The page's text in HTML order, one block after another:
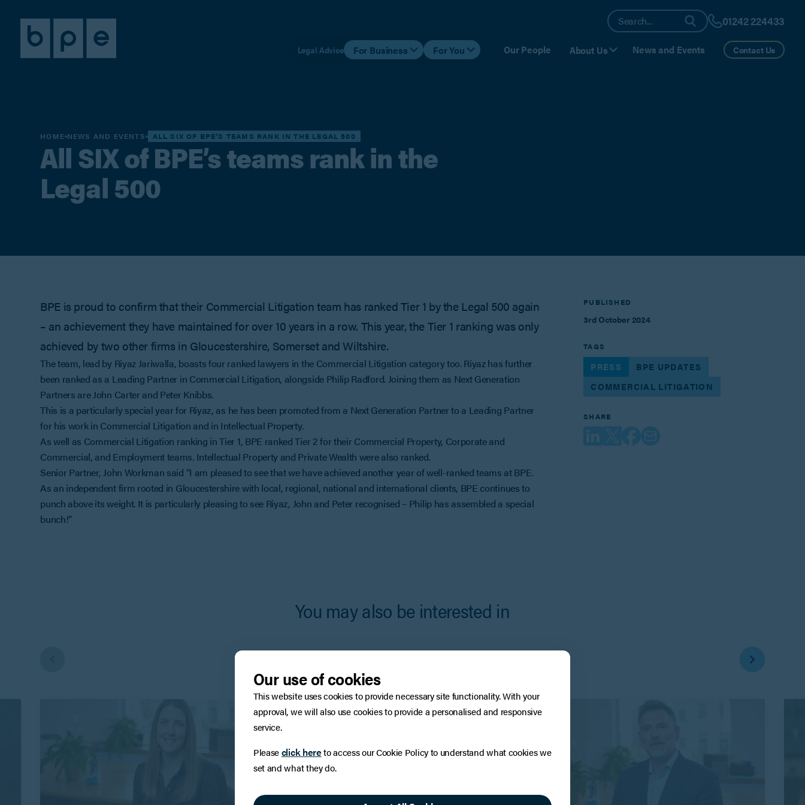
01242 224433
Legal Advice For Business For You Our People About Us News and Events Contact Us
HOME NEWS AND EVENTS ALL SIX OF BPE’S TEAMS RANK IN THE LEGAL 500
All SIX of BPE’s teams rank in the
Legal 500
BPE is proud to confirm that their Commercial Litigation team has ranked Tier 1 by the Legal 500 again
– an achievement they have maintained for over 10 years in a row. This year, the Tier 1 ranking was only
achieved by two other firms in Gloucestershire, Somerset and Wiltshire.
The team, lead by Riyaz Jariwalla, boasts four ranked lawyers in the Commercial Litigation category too. Riyaz has further
been ranked as a Leading Partner in Commercial Litigation, alongside Philip Radford. Joining them as Next Generation
Partners are John Carter and Peter Knibbs.
This is a particularly special year for Riyaz, as he has been promoted from a Next Generation Partner to a Leading Partner
for his work in Commercial Litigation and in Intellectual Property.
As well as Commercial Litigation ranking in Tier 1, BPE ranked Tier 2 for their Commercial Property, Corporate and
Commercial, and Employment teams. Intellectual Property and Private Wealth were also ranked.
Senior Partner, John Workman said “I am pleased to see that we have achieved another year of well-ranked teams at BPE.
As an independent firm rooted in Gloucestershire with local, regional, national and international clients, BPE continues to
punch above its weight. It is particularly pleasing to see Riyaz, John and Peter recognised – Philip has assembled a special
bunch!”
PUBLISHED
3rd October 2024
TAGS
PRESS
BPE UPDATES
COMMERCIAL LITIGATION
SHARE
You may also be interested in
Our use of cookies
This website uses cookies to provide necessary site functionality. With your
approval, we will also use cookies to provide a personalised and responsive
service.
Pleaseclick hereto access our Cookie Policy to understand what cookies we
set and what they do.